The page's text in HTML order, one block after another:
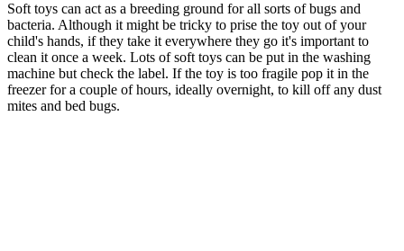
Soft toys can act as a breeding ground for all sorts of bugs and
bacteria. Although it might be tricky to prise the toy out of your
child's hands, if they take it everywhere they go it's important to
clean it once a week. Lots of soft toys can be put in the washing
machine but check the label. If the toy is too fragile pop it in the
freezer for a couple of hours, ideally overnight, to kill off any dust
mites and bed bugs.